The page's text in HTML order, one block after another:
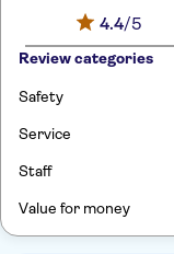
4.4/5
Review categories
Safety
Service
Staff
Value for money